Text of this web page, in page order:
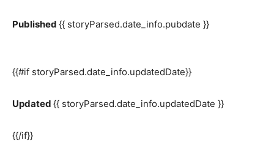
Published {{ storyParsed.date_info.pubdate }}
{{#if storyParsed.date_info.updatedDate}}
Updated {{ storyParsed.date_info.updatedDate }}
{{/if}}